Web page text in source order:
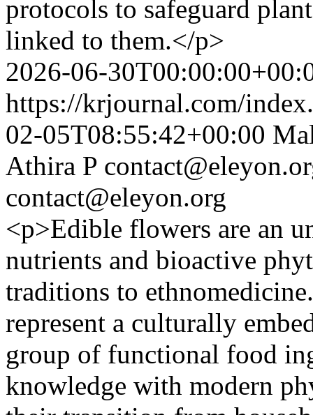
protocols to safeguard
linked to them.</p>
2026-06-
https://krjournal.com/
02-05T08:55:42+00:00
Athira P
contact@eleyon.org
<p>Edible flowers are an
nutrients and bioactive
traditions to
represent a culturally
group of functional food
knowledge with modern